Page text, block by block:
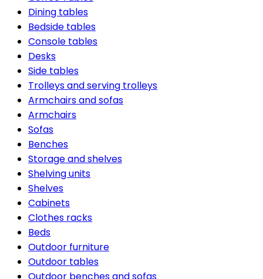
Dining tables
Bedside tables
Console tables
Desks
Side tables
Trolleys and serving trolleys
Armchairs and sofas
Armchairs
Sofas
Benches
Storage and shelves
Shelving units
Shelves
Cabinets
Clothes racks
Beds
Outdoor furniture
Outdoor tables
Outdoor benches and sofas